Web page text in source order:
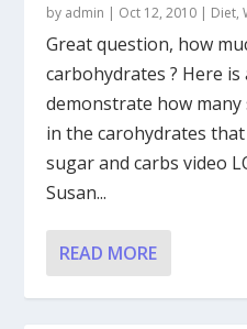
by admin | Oct 12, 2010 | Diet,
Great question, how
carbohydrates ? Here
demonstrate how
in the carohydrates that
sugar and carbs video
Susan...
READ MORE